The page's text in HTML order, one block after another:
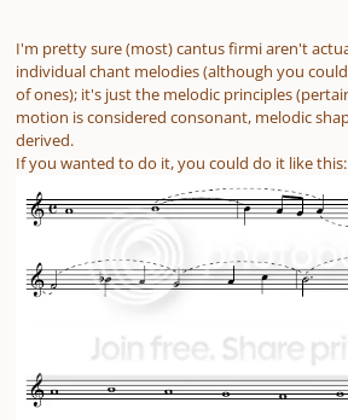
I'm pretty sure (most) cantus firmi aren't
individual chant melodies (although you
of ones); it's just the melodic principles
motion is considered consonant, melodic
derived.
Ifyou wanted to do it, you could do it like this: